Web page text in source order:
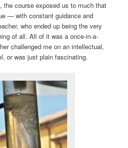
the course exposed us to much that
— with constant guidance and
who ended up being the very
of all. All of it was a once-in-a-
challenged me on an intellectual,
or was just plain fascinating.